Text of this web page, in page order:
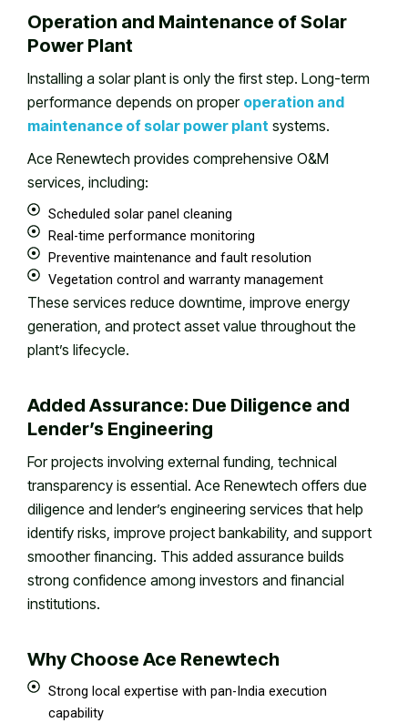
Operation and Maintenance of Solar
Power Plant
Installing a solar plant is only the first step. Long-term
performance depends on proper operation and
maintenance of solar power plant systems.
Ace Renewtech provides comprehensive O&M
services, including:
Scheduled solar panel cleaning
Real-time performance monitoring
Preventive maintenance and fault resolution
Vegetation control and warranty management
These services reduce downtime, improve energy
generation, and protect asset value throughout the
plant’s lifecycle.
Added Assurance: Due Diligence and
Lender’s Engineering
For projects involving external funding, technical
transparency is essential. Ace Renewtech offers due
diligence and lender’s engineering services that help
identify risks, improve project bankability, and support
smoother financing. This added assurance builds
strong confidence among investors and financial
institutions.
Why Choose Ace Renewtech
Strong local expertise with pan-India execution
capability